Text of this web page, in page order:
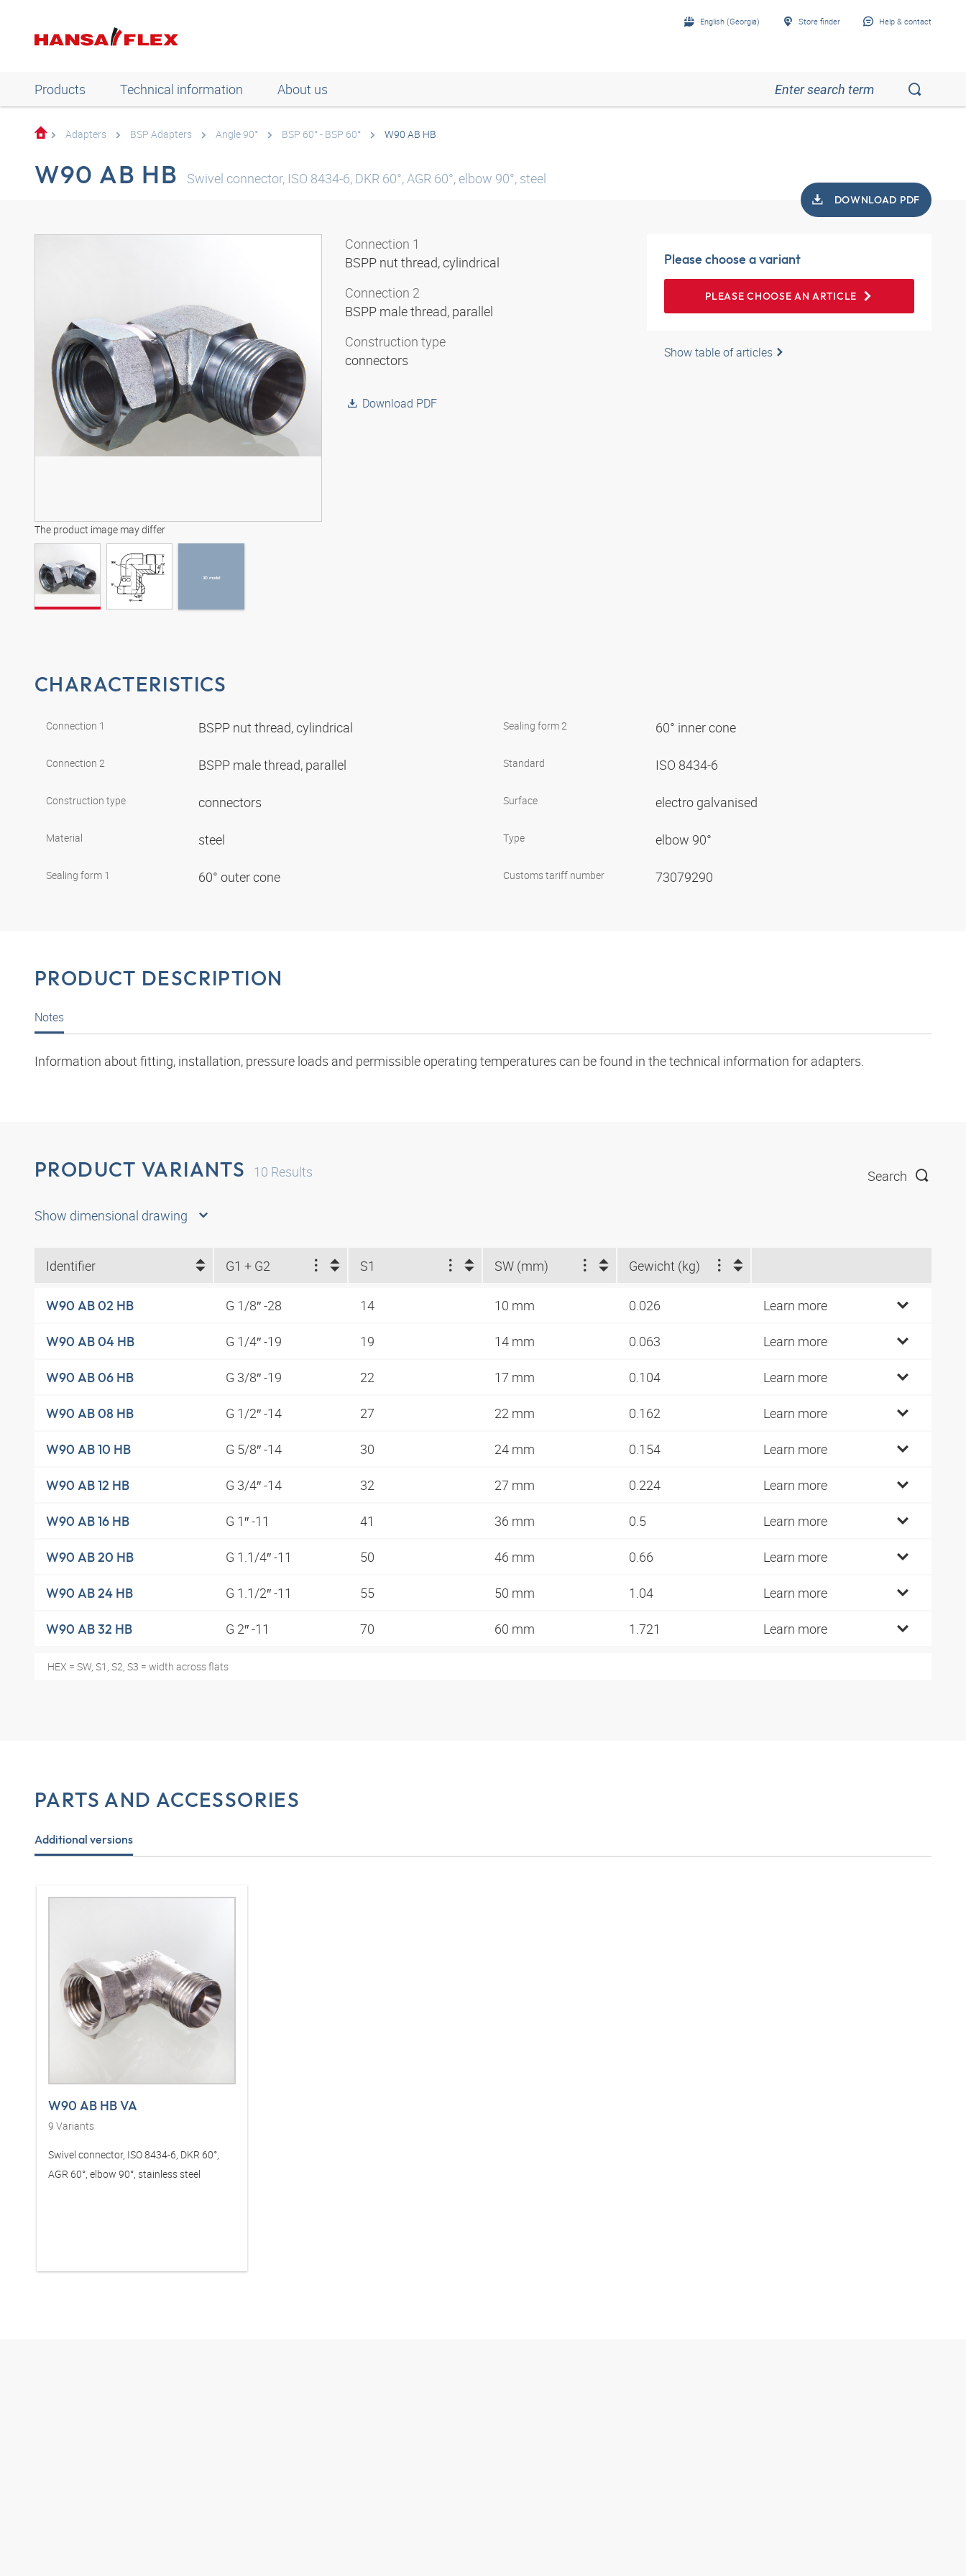
English (Georgia) Store finder Help & contact
Products Technical information About us
Adapters BSP Adapters Angle 90° BSP 60° - BSP 60° W90 AB HB
W90 AB HB Swivel connector, ISO 8434-6, DKR 60°, AGR 60°, elbow 90°, steel
DOWNLOAD PDF
The product image may differ
3D model
3D model
Connection 1
BSPP nut thread, cylindrical
Connection 2
BSPP male thread, parallel
Construction type
connectors
Download PDF
Please choose a variant
PLEASE CHOOSE AN ARTICLE
Show table of articles
CHARACTERISTICS
Connection 1 BSPP nut thread, cylindrical
Connection 2 BSPP male thread, parallel
Construction type connectors
Material steel
Sealing form 1 60° outer cone
Sealing form 2 60° inner cone
Standard ISO 8434-6
Surface electro galvanised
Type elbow 90°
Customs tariff number 73079290
PRODUCT DESCRIPTION
Notes
Information about fitting, installation, pressure loads and permissible operating temperatures can be found in the technical information for adapters.
PRODUCT VARIANTS 10 Results Search
Show dimensional drawing
Identifier G1 + G2 S1 SW (mm) Gewicht (kg)
W90 AB 02 HB G 1/8″ -28 14 10 mm 0.026 Learn more
W90 AB 04 HB G 1/4″ -19 19 14 mm 0.063 Learn more
W90 AB 06 HB G 3/8″ -19 22 17 mm 0.104 Learn more
W90 AB 08 HB G 1/2″ -14 27 22 mm 0.162 Learn more
W90 AB 10 HB G 5/8″ -14 30 24 mm 0.154 Learn more
W90 AB 12 HB G 3/4″ -14 32 27 mm 0.224 Learn more
W90 AB 16 HB G 1″ -11 41 36 mm 0.5 Learn more
W90 AB 20 HB G 1.1/4″ -11 50 46 mm 0.66 Learn more
W90 AB 24 HB G 1.1/2″ -11 55 50 mm 1.04 Learn more
W90 AB 32 HB G 2″ -11 70 60 mm 1.721 Learn more
HEX = SW, S1, S2, S3 = width across flats
PARTS AND ACCESSORIES
Additional versions
W90 AB HB VA
9 Variants
Swivel connector, ISO 8434-6, DKR 60°,
AGR 60°, elbow 90°, stainless steel